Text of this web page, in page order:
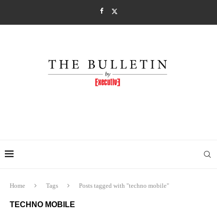
Home Tags Posts tagged with "techno mobile"
TECHNO MOBILE